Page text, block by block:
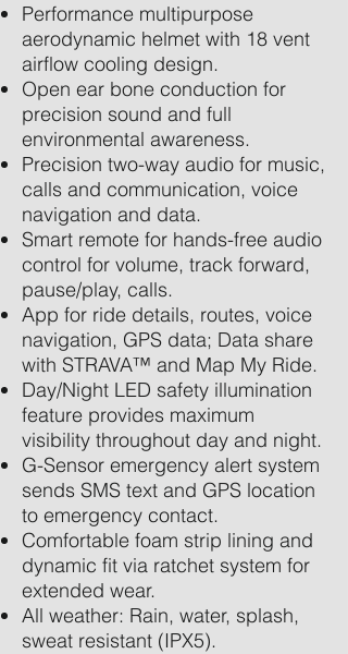
Performance multipurpose
aerodynamic helmet with 18 vent
airflow cooling design.
Open ear bone conduction for
precision sound and full
environmental awareness.
Precision two-way audio for music,
calls and communication, voice
navigation and data.
Smart remote for hands-free audio
control for volume, track forward,
pause/play, calls.
App for ride details, routes, voice
navigation, GPS data; Data share
with STRAVA™ and Map My Ride.
Day/Night LED safety illumination
feature provides maximum
visibility throughout day and night.
G-Sensor emergency alert system
sends SMS text and GPS location
to emergency contact.
Comfortable foam strip lining and
dynamic fit via ratchet system for
extended wear.
All weather: Rain, water, splash,
sweat resistant (IPX5).